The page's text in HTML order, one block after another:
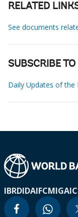
RELATED
See documents
SUBSCRIBE
Daily Updates of
IBRDIDAIFCMIGA